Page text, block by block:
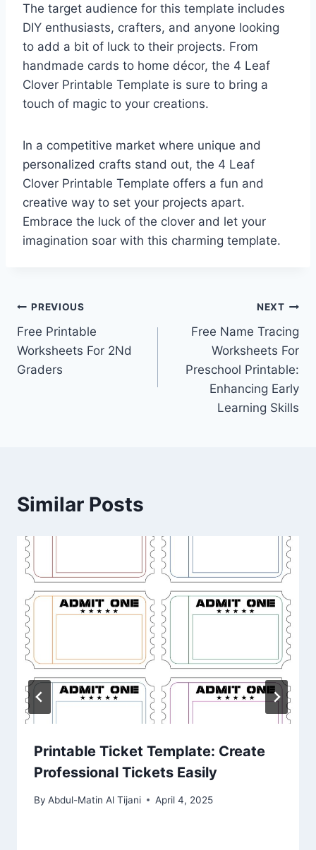
The target audience for this template includes
DIY enthusiasts, crafters, and anyone looking
to add a bit of luck to their projects. From
handmade cards to home décor, the 4 Leaf
Clover Printable Template is sure to bring a
touch of magic to your creations.
In a competitive market where unique and
personalized crafts stand out, the 4 Leaf
Clover Printable Template offers a fun and
creative way to set your projects apart.
Embrace the luck of the clover and let your
imagination soar with this charming template.
Post
navigation
PREVIOUS
Free Printable
Worksheets For 2Nd
Graders
NEXT
Free Name Tracing
Worksheets For
Preschool Printable:
Enhancing Early
Learning Skills
Similar Posts
Printable Ticket Template: Create
Professional Tickets Easily
By Abdul-Matin Al Tijani April 4, 2025